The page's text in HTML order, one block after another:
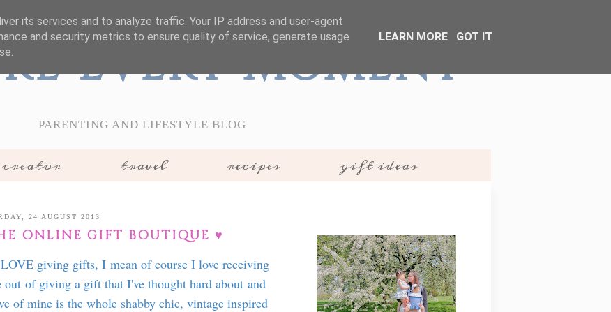
Every Moment
PARENTING AND LIFESTYLE BLOG
travel recipes gift ideas
24 AUGUST 2013
ONLINE GIFT BOUTIQUE ♥
giving gifts, I mean of course I love receiving
of giving a gift that I've thought hard about and
of mine is the whole shabby chic, vintage inspired
its services and to analyze traffic. Your IP address and user-agent
and security metrics to ensure quality of service, generate usage
LEARN MORE GOT IT